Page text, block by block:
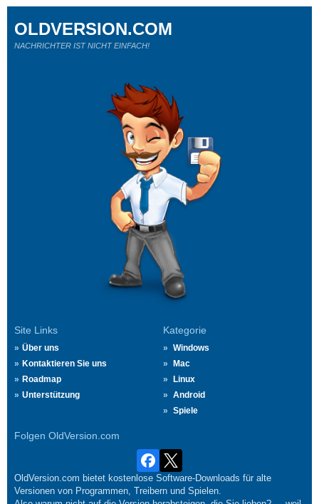
Site Links
Über uns
Kontaktieren Sie uns
Roadmap
Unterstützung
Kategorie
Windows
Mac
Linux
Android
Spiele
Folgen OldVersion.com
OLDVERSION.COM
NACHRICHTER IST NICHT EINFACH!
OldVersion.com bietet kostenlose Software-Downloads für alte
Versionen von Programmen, Treibern und Spielen.